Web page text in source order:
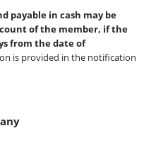
payable in cash may be
of the member, if the
from the date of
is provided in the notification